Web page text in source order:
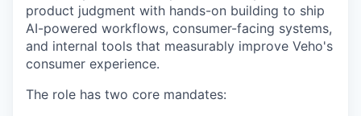
product judgment with hands-on building to ship
AI-powered workflows, consumer-facing systems,
and internal tools that measurably improve Veho's
consumer experience.
The role has two core mandates: